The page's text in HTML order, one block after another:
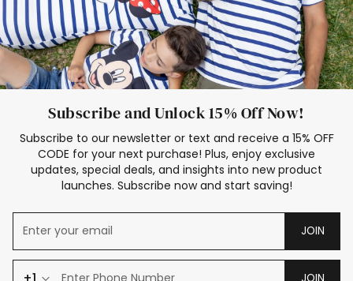
Subscribe and Unlock 15% Off Now!
Subscribe to our newsletter or text and receive a 15% OFF
CODE for your next purchase! Plus, enjoy exclusive
updates, special deals, and insights into new product
launches. Subscribe now and start saving!
JOIN